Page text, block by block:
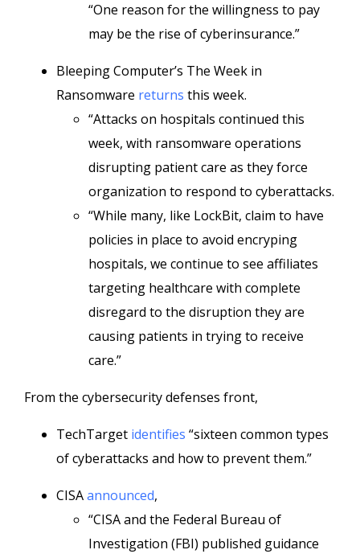
“One reason for the willingness to pay
may be the rise of cyberinsurance.”
Bleeping Computer’s The Week in
Ransomware returns this week.
“Attacks on hospitals continued this
week, with ransomware operations
disrupting patient care as they force
organization to respond to cyberattacks.
“While many, like LockBit, claim to have
policies in place to avoid encryping
hospitals, we continue to see affiliates
targeting healthcare with complete
disregard to the disruption they are
causing patients in trying to receive
care.”
From the cybersecurity defenses front,
TechTarget identifies “sixteen common types
of cyberattacks and how to prevent them.”
CISAannounced,
“CISA and the Federal Bureau of
Investigation (FBI) published guidance